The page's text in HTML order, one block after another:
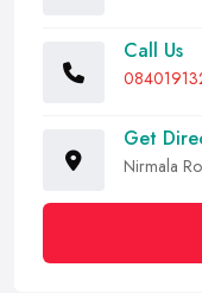
Call Us
Get
Nirmala